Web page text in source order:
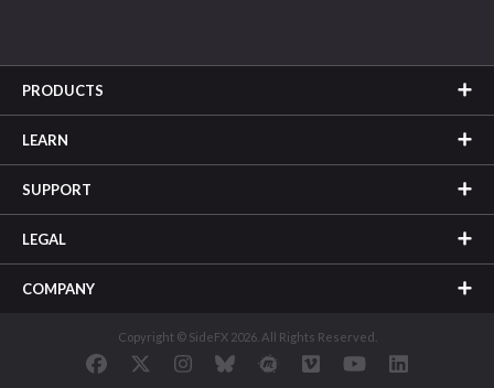
PRODUCTS
LEARN
SUPPORT
LEGAL
COMPANY
Copyright © SideFX 2026. All Rights Reserved.